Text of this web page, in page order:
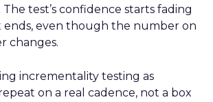
The test’s confidence starts fading
even though the number on
changes.
incrementality testing as
on a real cadence, not a box